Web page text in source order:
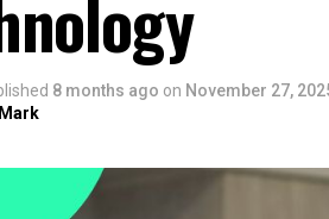
8 months ago on November 27,
Mark